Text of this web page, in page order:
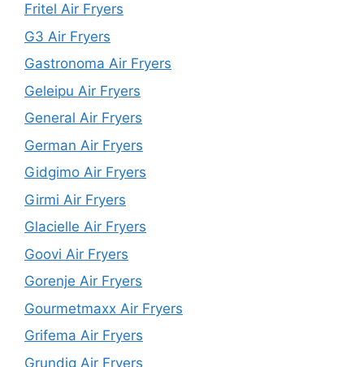
Fritel Air Fryers
G3 Air Fryers
Gastronoma Air Fryers
Geleipu Air Fryers
General Air Fryers
German Air Fryers
Gidgimo Air Fryers
Girmi Air Fryers
Glacielle Air Fryers
Goovi Air Fryers
Gorenje Air Fryers
Gourmetmaxx Air Fryers
Grifema Air Fryers
Grundig Air Fryers